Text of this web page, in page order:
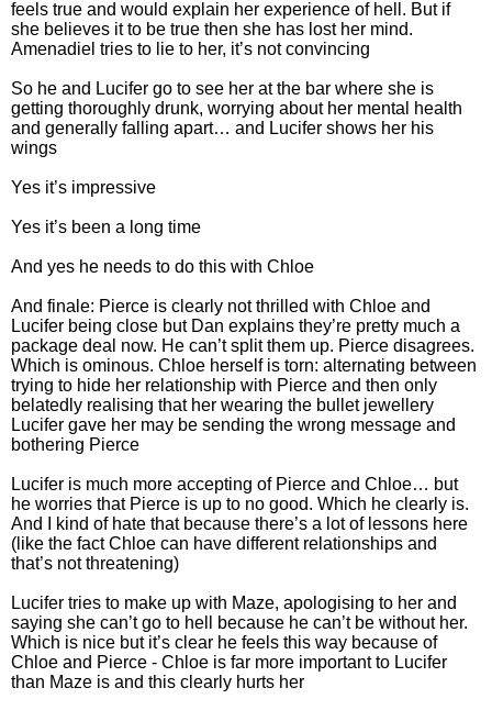
feels true and would explain her experience of hell. But if
she believes it to be true then she has lost her mind.
Amenadiel tries to lie to her, it’s not convincing
So he and Lucifer go to see her at the bar where she is
getting thoroughly drunk, worrying about her mental health
and generally falling apart… and Lucifer shows her his
wings
Yes it’s impressive
Yes it’s been a long time
And yes he needs to do this with Chloe
And finale: Pierce is clearly not thrilled with Chloe and
Lucifer being close but Dan explains they’re pretty much a
package deal now. He can’t split them up. Pierce disagrees.
Which is ominous. Chloe herself is torn: alternating between
trying to hide her relationship with Pierce and then only
belatedly realising that her wearing the bullet jewellery
Lucifer gave her may be sending the wrong message and
bothering Pierce
Lucifer is much more accepting of Pierce and Chloe… but
he worries that Pierce is up to no good. Which he clearly is.
And I kind of hate that because there’s a lot of lessons here
(like the fact Chloe can have different relationships and
that’s not threatening)
Lucifer tries to make up with Maze, apologising to her and
saying she can’t go to hell because he can’t be without her.
Which is nice but it’s clear he feels this way because of
Chloe and Pierce - Chloe is far more important to Lucifer
than Maze is and this clearly hurts her